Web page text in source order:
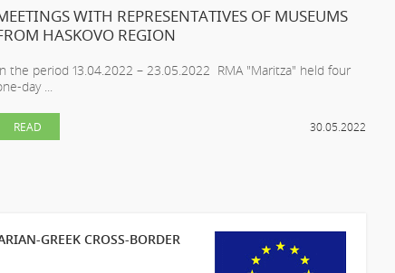
WITH REPRESENTATIVES OF MUSEUMS
HASKOVO REGION
the period 13.04.2022 – 23.05.2022 RMA "Maritza" held four
day ...
30.05.2022
READ
GREEK CROSS-BORDER